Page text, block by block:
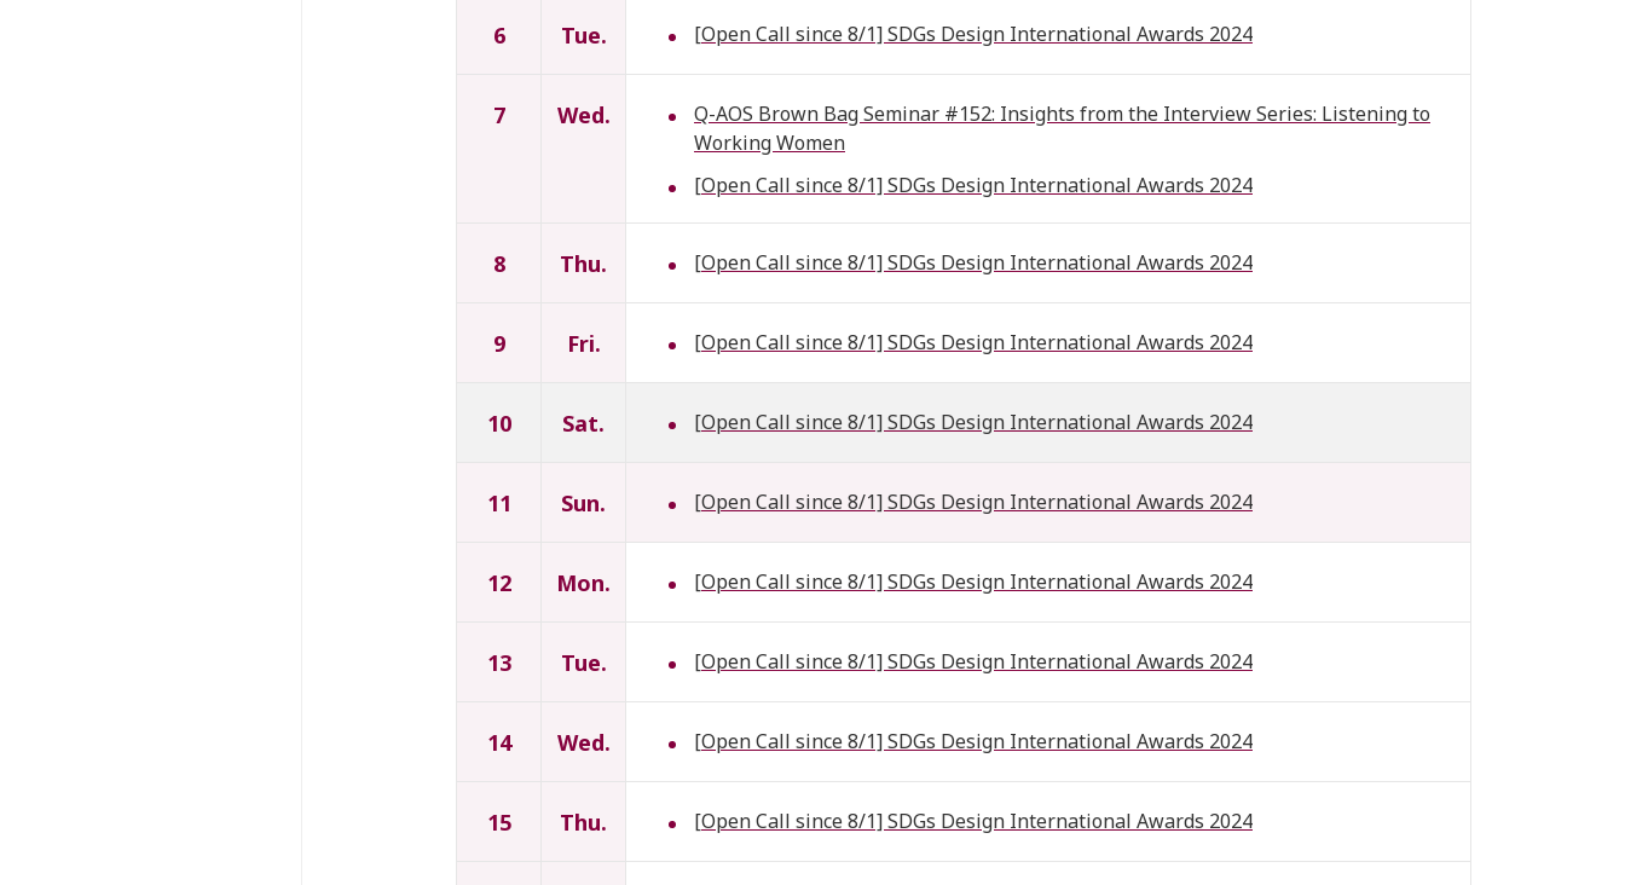
6 Tue. [Open Call since 8/1] SDGs Design International Awards 2024
7 Wed.
Q-AOS Brown Bag Seminar #152: Insights from the Interview Series: Listening to
Working Women
[Open Call since 8/1] SDGs Design International Awards 2024
8 Thu. [Open Call since 8/1] SDGs Design International Awards 2024
9 Fri. [Open Call since 8/1] SDGs Design International Awards 2024
10 Sat. [Open Call since 8/1] SDGs Design International Awards 2024
11 Sun. [Open Call since 8/1] SDGs Design International Awards 2024
12 Mon. [Open Call since 8/1] SDGs Design International Awards 2024
13 Tue. [Open Call since 8/1] SDGs Design International Awards 2024
14 Wed. [Open Call since 8/1] SDGs Design International Awards 2024
15 Thu. [Open Call since 8/1] SDGs Design International Awards 2024